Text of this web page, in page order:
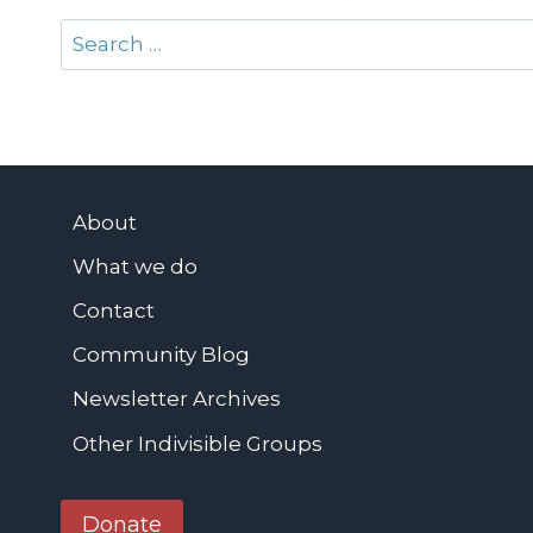
Search
for:
About
What we do
Contact
Community Blog
Newsletter Archives
Other Indivisible Groups
Donate